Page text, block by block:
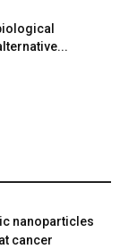
nanoparticles
cancer